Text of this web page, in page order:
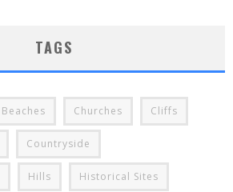
TAGS
Beaches Churches Cliffs
Countryside
Hills Historical Sites